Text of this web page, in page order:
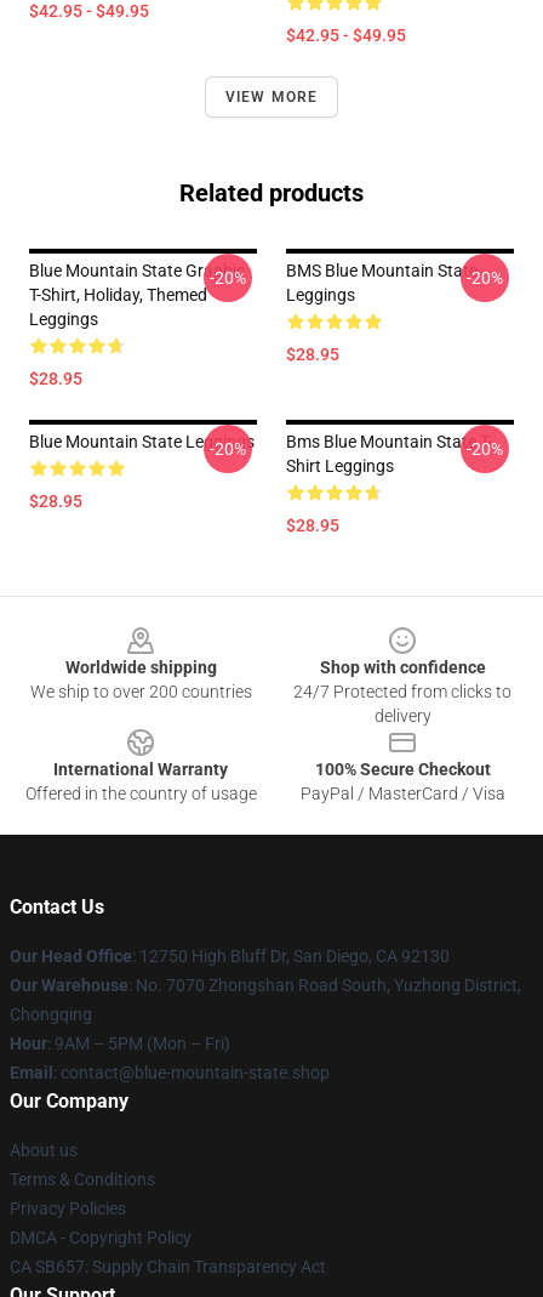
$42.95 - $49.95
$42.95 - $49.95
VIEW MORE
Related products
Blue Mountain State Graphic
T-Shirt, Holiday, Themed
Leggings
$28.95
-20%
BMS Blue Mountain State
Leggings
$28.95
-20%
Blue Mountain State Leggings
$28.95
-20%
Bms Blue Mountain State T-
Shirt Leggings
$28.95
-20%
Worldwide shipping
We ship to over 200 countries
Shop with confidence
24/7 Protected from clicks to
delivery
International Warranty
Offered in the country of usage
100% Secure Checkout
PayPal / MasterCard / Visa
Contact Us
Our Head Office: 12750 High Bluff Dr, San Diego, CA 92130
Our Warehouse: No. 7070 Zhongshan Road South, Yuzhong District,
Chongqing
Hour: 9AM – 5PM (Mon – Fri)
Email : contact@blue-mountain-state.shop
Our Company
About us
Terms & Conditions
Privacy Policies
DMCA - Copyright Policy
CA SB657: Supply Chain Transparency Act